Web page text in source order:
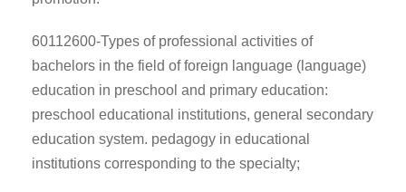
60112600-Types of professional activities of
bachelors in the field of foreign language (language)
education in preschool and primary education:
preschool educational institutions, general secondary
education system. pedagogy in educational
institutions corresponding to the specialty;